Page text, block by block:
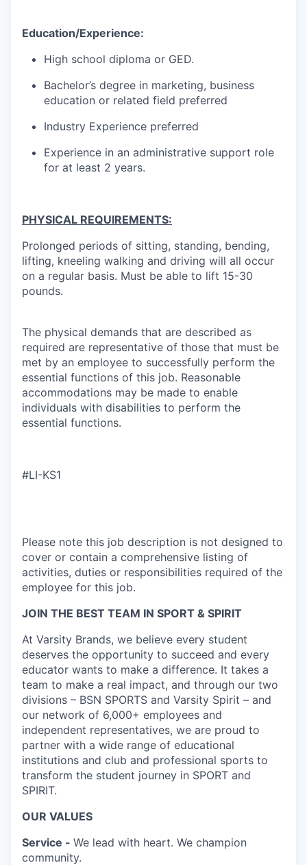
Education/Experience:
High school diploma or GED.
Bachelor’s degree in marketing, business
education or related field preferred
Industry Experience preferred
Experience in an administrative support role
for at least 2 years.
PHYSICAL REQUIREMENTS:
Prolonged periods of sitting, standing, bending,
lifting, kneeling walking and driving will all occur
on a regular basis. Must be able to lift 15-30
pounds.
The physical demands that are described as
required are representative of those that must be
met by an employee to successfully perform the
essential functions of this job. Reasonable
accommodations may be made to enable
individuals with disabilities to perform the
essential functions.
#LI-KS1
Please note this job description is not designed to
cover or contain a comprehensive listing of
activities, duties or responsibilities required of the
employee for this job.
JOIN THE BEST TEAM IN SPORT & SPIRIT
At Varsity Brands, we believe every student
deserves the opportunity to succeed and every
educator wants to make a difference. It takes a
team to make a real impact, and through our two
divisions – BSN SPORTS and Varsity Spirit – and
our network of 6,000+ employees and
independent representatives, we are proud to
partner with a wide range of educational
institutions and club and professional sports to
transform the student journey in SPORT and
SPIRIT.
OUR VALUES
Service - We lead with heart. We champion
community.